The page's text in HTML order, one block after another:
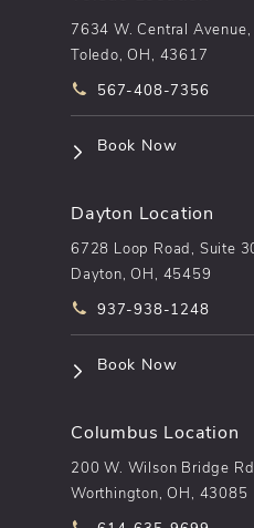
7634 W. Central Avenue,
Toledo, OH, 43617
Call pēkomd® on the
567-408-7356
Book Now(opens in
Dayton Location
6728 Loop Road, Suite
Dayton, OH, 45459
Call pēkomd® on the
937-938-1248
Book Now(opens in
Columbus Location
200 W. Wilson Bridge Rd,
Worthington, OH, 43085